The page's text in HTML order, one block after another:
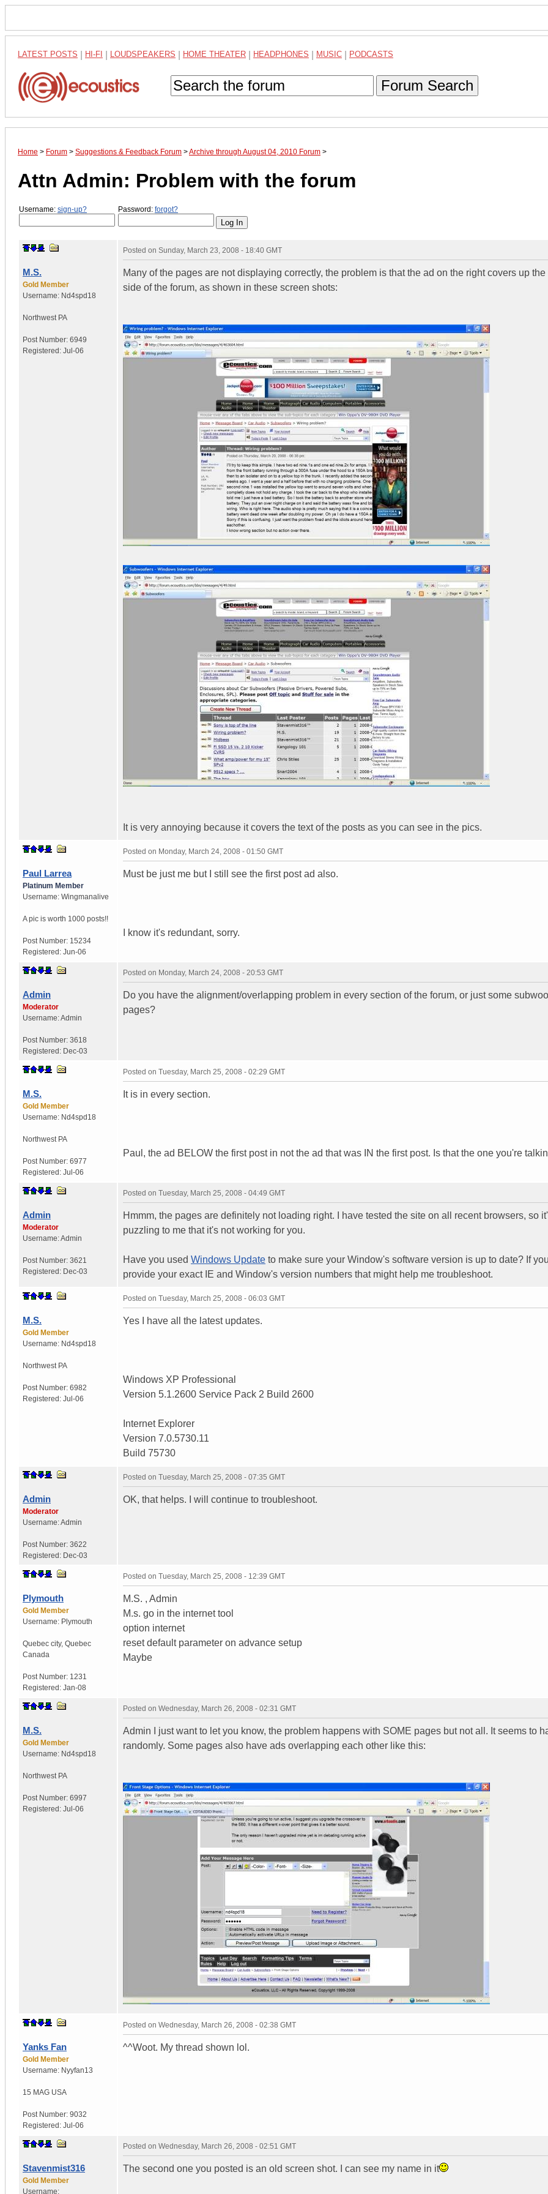
LATEST POSTS HI-FI LOUDSPEAKERS HOME THEATER HEADPHONES MUSIC PODCASTS
Forum Search
Home > Forum > Suggestions & Feedback Forum >Archive through August 04, 2010 Forum >
Attn Admin: Problem with the forum
Username: sign-up? Password: forgot?
M.S.
Gold Member
Username: Nd4spd18
Northwest PA
Post Number: 6949
Registered: Jul-06
Posted on Sunday, March 23, 2008 - 18:40 GMT
Many of the pages are not displaying correctly, the problem is that the ad on the right covers up the
side of the forum, as shown in these screen shots:
It is very annoying because it covers the text of the posts as you can see in the pics.
Paul Larrea
Platinum Member
Username: Wingmanalive
A pic is worth 1000 posts!!
Post Number: 15234
Registered: Jun-06
Posted on Monday, March 24, 2008 - 01:50 GMT
Must be just me but I still see the first post ad also.
I know it's redundant, sorry.
Admin
Moderator
Username:Admin
Post Number: 3618
Registered: Dec-03
Posted on Monday, March 24, 2008 - 20:53 GMT
Do you have the alignment/overlapping problem in every section of the forum, or just some
pages?
M.S.
Gold Member
Username: Nd4spd18
Northwest PA
Post Number: 6977
Registered: Jul-06
Posted on Tuesday, March 25, 2008 - 02:29 GMT
It is in every section.
Paul, the ad BELOW the first post in not the ad that was IN the first post. Is that the one you're
Admin
Moderator
Username:Admin
Post Number: 3621
Registered: Dec-03
Posted on Tuesday, March 25, 2008 - 04:49 GMT
Hmmm, the pages are definitely not loading right. I have tested the site on all recent browsers, so
puzzling to me that it's not working for you.
Have you used Windows Update to make sure your Window's software version is up to date? If
provide your exact IE and Window's version numbers that might help me troubleshoot.
M.S.
Gold Member
Username: Nd4spd18
Northwest PA
Post Number: 6982
Registered: Jul-06
Posted on Tuesday, March 25, 2008 - 06:03 GMT
Yes I have all the latest updates.
Windows XP Professional
Version 5.1.2600 Service Pack 2 Build 2600
Internet Explorer
Version 7.0.5730.11
Build 75730
Admin
Moderator
Username:Admin
Post Number: 3622
Registered: Dec-03
Posted on Tuesday, March 25, 2008 - 07:35 GMT
OK, that helps. I will continue to troubleshoot.
Plymouth
Gold Member
Username: Plymouth
Quebec city, Quebec
Canada
Post Number: 1231
Registered: Jan-08
Posted on Tuesday, March 25, 2008 - 12:39 GMT
M.S. , Admin
M.s. go in the internet tool
option internet
reset default parameter on advance setup
Maybe
M.S.
Gold Member
Username: Nd4spd18
Northwest PA
Post Number: 6997
Registered: Jul-06
Posted on Wednesday, March 26, 2008 - 02:31 GMT
Admin I just want to let you know, the problem happens with SOME pages but not all. It seems to
randomly. Some pages also have ads overlapping each other like this:
Yanks Fan
Gold Member
Username: Nyyfan13
15 MAG USA
Post Number: 9032
Registered: Jul-06
Posted on Wednesday, March 26, 2008 - 02:38 GMT
^^Woot. My thread shown lol.
Stavenmist316
Gold Member
Username:
Posted on Wednesday, March 26, 2008 - 02:51 GMT
The second one you posted is an old screen shot. I can see my name in it